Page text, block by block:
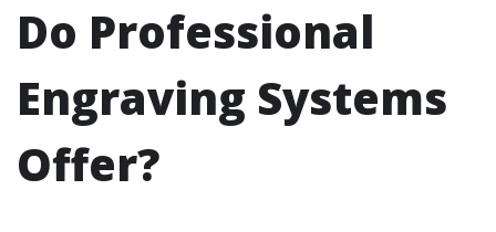
Do Professional
Engraving Systems
Offer?